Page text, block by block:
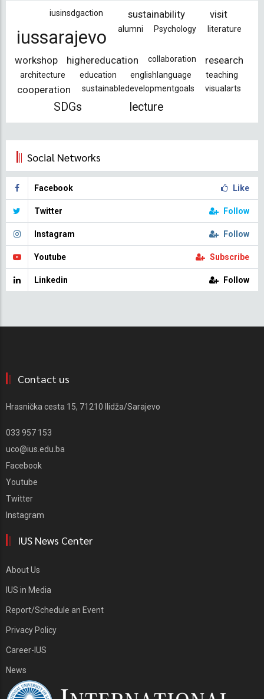
iusinsdgaction sustainability visit
iussarajevo alumni Psychology literature
workshop highereducation collaboration research
architecture education englishlanguage teaching
cooperation sustainabledevelopmentgoals visualarts
SDGs lecture
Social Networks
Facebook Like
Twitter Follow
Instagram Follow
Youtube Subscribe
Linkedin Follow
Contact us
Hrasnička cesta 15, 71210 Ilidža/Sarajevo
033 957 153
uco@ius.edu.ba
Facebook
Youtube
Twitter
Instagram
IUS News Center
About Us
IUS in Media
Report/Schedule an Event
Privacy Policy
Career-IUS
News